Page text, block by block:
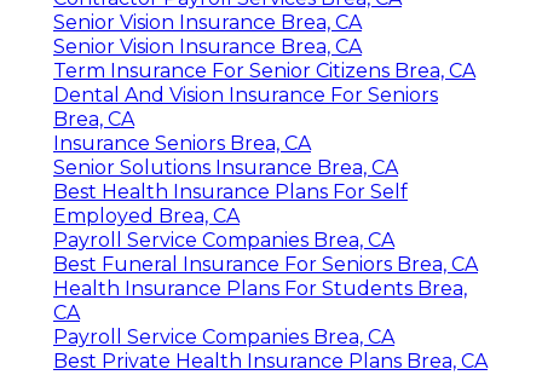
Senior Vision Insurance Brea, CA
Senior Vision Insurance Brea, CA
Term Insurance For Senior Citizens Brea, CA
Dental And Vision Insurance For Seniors
Brea, CA
Insurance Seniors Brea, CA
Senior Solutions Insurance Brea, CA
Best Health Insurance Plans For Self
Employed Brea, CA
Payroll Service Companies Brea, CA
Best Funeral Insurance For Seniors Brea, CA
Health Insurance Plans For Students Brea,
CA
Payroll Service Companies Brea, CA
Best Private Health Insurance Plans Brea, CA